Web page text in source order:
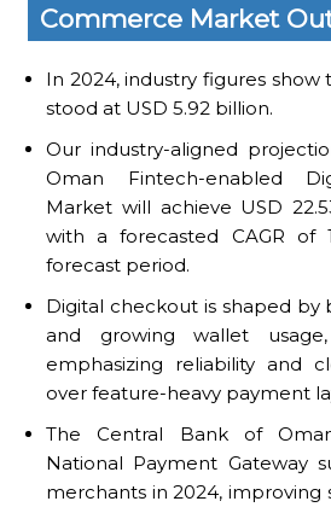
Commerce Market
In 2024, industry figures
stood at USD 5.92 billion.
Our industry-aligned
Oman Fintech-enabled
Market will achieve USD
with a forecasted CAGR of
forecast period.
Digital checkout is shaped by
and growing wallet
emphasizing reliability and
over feature-heavy payment
The Central Bank of
National Payment Gateway
merchants in 2024,